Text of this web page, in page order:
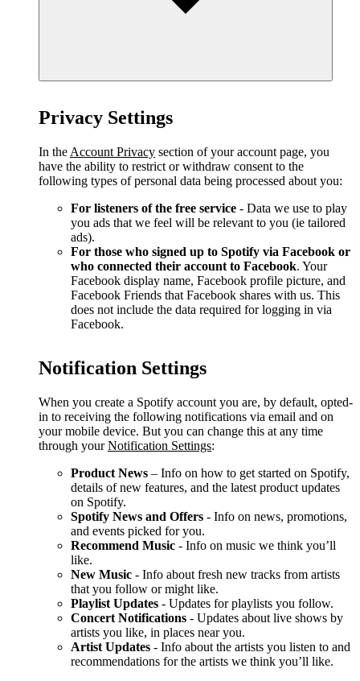
Privacy Settings
In the Account Privacy section of your account page, you
have the ability to restrict or withdraw consent to the
following types of personal data being processed about you:
For listeners of the free service - Data we use to play
you ads that we feel will be relevant to you (ie tailored
ads).
For those who signed up to Spotify via Facebook or
who connected their account to Facebook. Your
Facebook display name, Facebook profile picture, and
Facebook Friends that Facebook shares with us. This
does not include the data required for logging in via
Facebook.
Notification Settings
When you create a Spotify account you are, by default, opted-
in to receiving the following notifications via email and on
your mobile device. But you can change this at any time
through yourNotification Settings:
Product News – Info on how to get started on Spotify,
details of new features, and the latest product updates
on Spotify.
Spotify News and Offers - Info on news, promotions,
and events picked for you.
Recommend Music - Info on music we think you’ll
like.
New Music - Info about fresh new tracks from artists
that you follow or might like.
Playlist Updates - Updates for playlists you follow.
Concert Notifications - Updates about live shows by
artists you like, in places near you.
Artist Updates - Info about the artists you listen to and
recommendations for the artists we think you’ll like.